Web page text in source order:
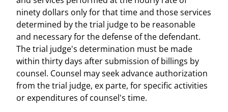
ninety dollars only for that time and those services
determined by the trial judge to be reasonable
and necessary for the defense of the defendant.
The trial judge's determination must be made
within thirty days after submission of billings by
counsel. Counsel may seek advance authorization
from the trial judge, ex parte, for specific activities
or expenditures of counsel's time.